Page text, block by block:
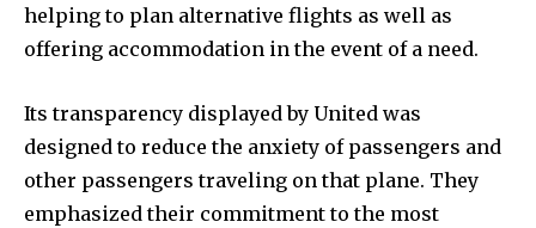
helping to plan alternative flights as well as
offering accommodation in the event of a need.
Its transparency displayed by United was
designed to reduce the anxiety of passengers and
other passengers traveling on that plane. They
emphasized their commitment to the most